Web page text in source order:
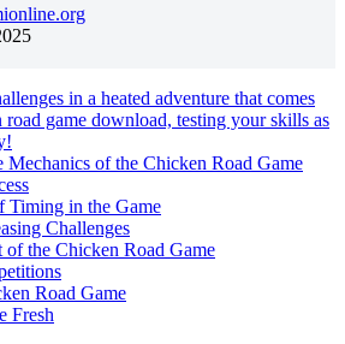
in a heated adventure that comes
game download, testing your skills as
Mechanics of the Chicken Road Game
Timing in the Game
Challenges
of the Chicken Road Game
Road Game
Fresh